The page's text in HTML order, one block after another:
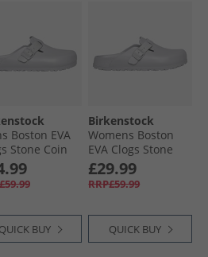
Boston EVA
Stone Coin
QUICK BUY
Birkenstock
Womens Boston
EVA Clogs Stone
Coin
£29.99
RRP£59.99
QUICK BUY